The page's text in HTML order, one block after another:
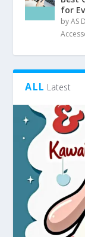
for
byAS
ALL Latest